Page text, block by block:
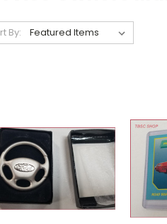
By: